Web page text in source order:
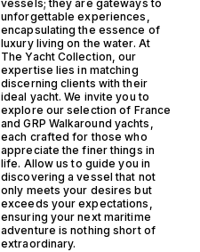
vessels; they are gateways to
unforgettable experiences,
encapsulating the essence of
luxury living on the water. At
The Yacht Collection, our
expertise lies in matching
discerning clients with their
ideal yacht. We invite you to
explore our selection of France
and GRP Walkaround yachts,
each crafted for those who
appreciate the finer things in
life. Allow us to guide you in
discovering a vessel that not
only meets your desires but
exceeds your expectations,
ensuring your next maritime
adventure is nothing short of
extraordinary.